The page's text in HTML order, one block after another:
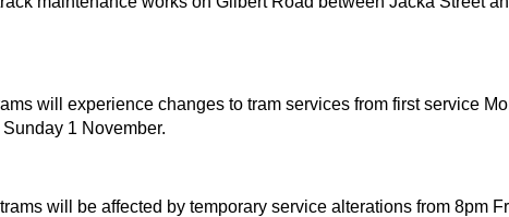
will experience changes to tram services from first service
1 November.
will be affected by temporary service alterations from 8pm